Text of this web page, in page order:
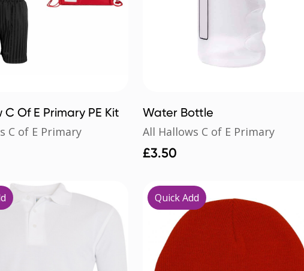
C Of E Primary PE Kit
C of E Primary
Water Bottle
All Hallows C of E Primary
£3.50
Quick Add